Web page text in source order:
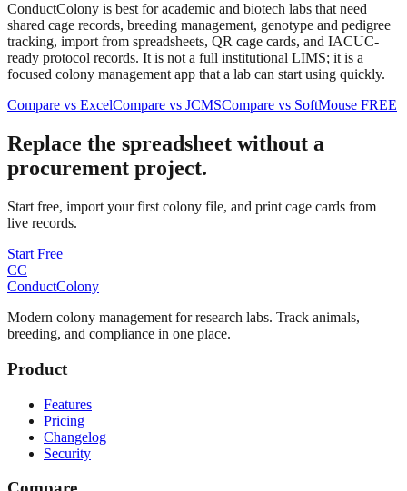
ConductColony is best for academic and biotech labs that need
shared cage records, breeding management, genotype and pedigree
tracking, import from spreadsheets, QR cage cards, and IACUC-
ready protocol records. It is not a full institutional LIMS; it is a
focused colony management app that a lab can start using quickly.
Compare vs ExcelCompare vs JCMSCompare vs SoftMouse FREE
Replace the spreadsheet without a
procurement project.
Start free, import your first colony file, and print cage cards from
live records.
Start Free
CC
ConductColony
Modern colony management for research labs. Track animals,
breeding, and compliance in one place.
Product
Features
Pricing
Changelog
Security